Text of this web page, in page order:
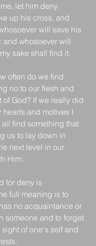
let him deny
up his cross, and
will save his
and whosoever will
sake shall find it.
often do we find
no to our flesh and
of God? If we really did
hearts and motives I
find something that
us to lay down in
next level in our
Him.
for deny is
full meaning is to
no acquaintance or
someone and to forget
of one's self and